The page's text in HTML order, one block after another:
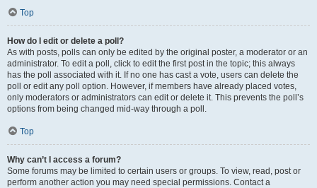
Top
How do I edit or delete a poll?
As with posts, polls can only be edited by the original poster, a moderator or an
administrator. To edit a poll, click to edit the first post in the topic; this always
has the poll associated with it. If no one has cast a vote, users can delete the
poll or edit any poll option. However, if members have already placed votes,
only moderators or administrators can edit or delete it. This prevents the poll’s
options from being changed mid-way through a poll.
Top
Why can’t I access a forum?
Some forums may be limited to certain users or groups. To view, read, post or
perform another action you may need special permissions. Contact a